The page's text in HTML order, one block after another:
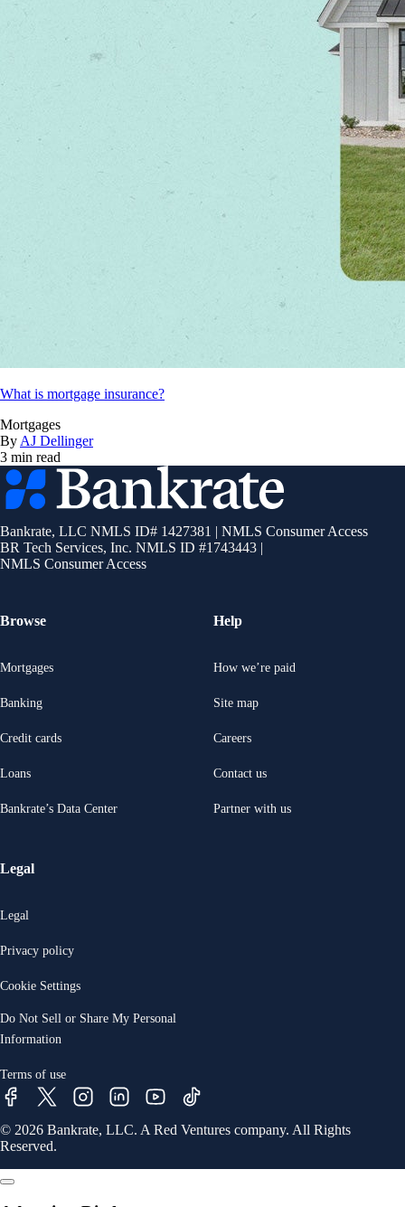
What is mortgage insurance?
Mortgages
By AJ Dellinger
3 min read
Bankrate
logo
Bankrate, LLC NMLS ID# 1427381 | NMLS Consumer Access
BR Tech Services, Inc. NMLS ID #1743443 |
NMLS Consumer Access
Browse
Mortgages
Banking
Credit cards
Loans
Bankrate’s Data Center
Help
How we’re paid
Site map
Careers
Contact us
Partner with us
Legal
Legal
Privacy policy
Cookie Settings
Do Not Sell or Share My Personal
Information
Terms of use
© 2026 Bankrate, LLC. A Red Ventures company. All Rights
Reserved.